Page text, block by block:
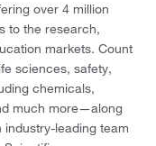
over 4 million
to the research,
markets. Count
sciences, safety,
chemicals,
much more—along
leading team